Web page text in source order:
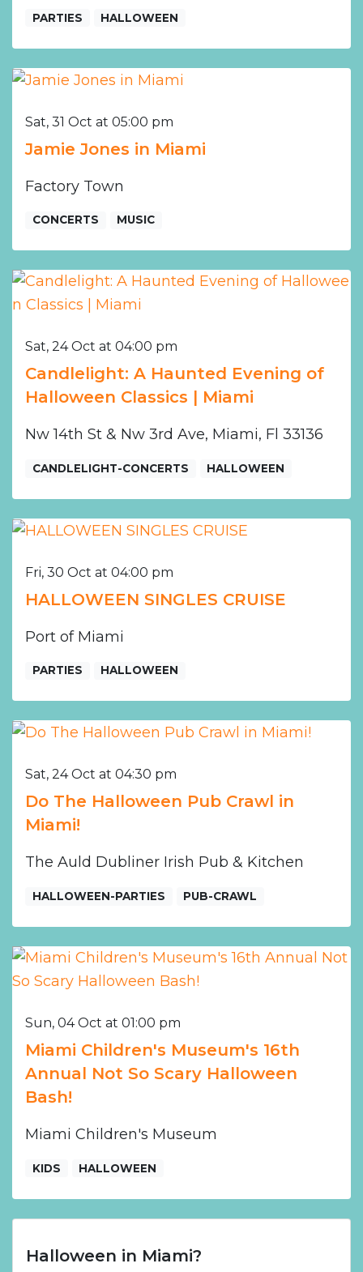
PARTIES HALLOWEEN
Sat, 31 Oct at 05:00 pm
Jamie Jones in Miami
Factory Town
CONCERTS MUSIC
Sat, 24 Oct at 04:00 pm
Candlelight: A Haunted Evening of
Halloween Classics | Miami
Nw 14th St & Nw 3rd Ave, Miami, Fl 33136
CANDLELIGHT-CONCERTS HALLOWEEN
Fri, 30 Oct at 04:00 pm
HALLOWEEN SINGLES CRUISE
Port of Miami
PARTIES HALLOWEEN
Sat, 24 Oct at 04:30 pm
Do The Halloween Pub Crawl in
Miami!
The Auld Dubliner Irish Pub & Kitchen
HALLOWEEN-PARTIES PUB-CRAWL
Sun, 04 Oct at 01:00 pm
Miami Children's Museum's 16th
Annual Not So Scary Halloween
Bash!
Miami Children's Museum
KIDS HALLOWEEN
Halloween in Miami?